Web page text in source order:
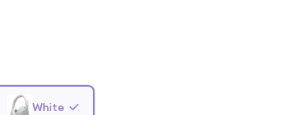
White